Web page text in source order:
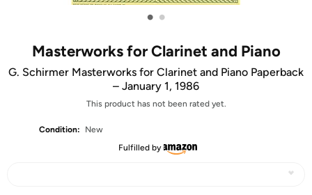
• •
Masterworks for Clarinet and Piano
G. Schirmer Masterworks for Clarinet and Piano Paperback
– January 1, 1986
This product has not been rated yet.
Condition:
New
Fulfilled by